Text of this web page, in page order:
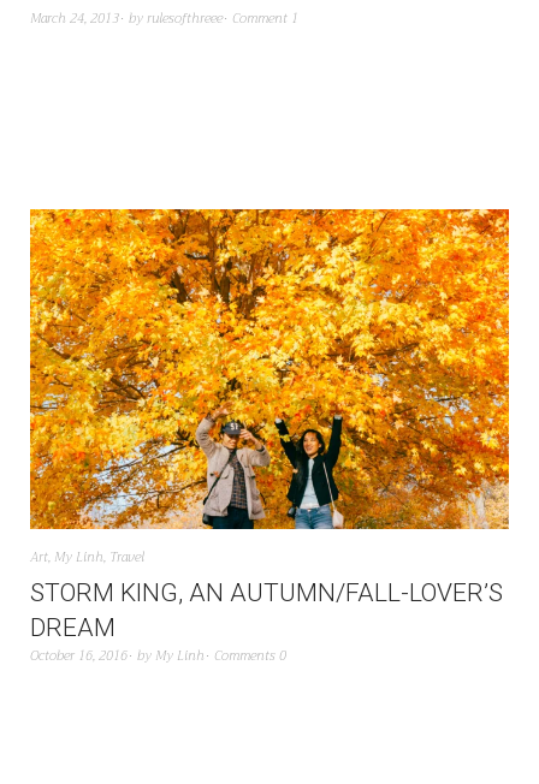
March 24, 2013 byrulesofthreee Comment 1
Art, My Linh, Travel
STORM KING, AN AUTUMN/FALL-LOVER’S
DREAM
October 16, 2016 by My Linh Comments 0